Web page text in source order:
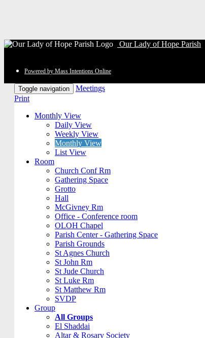
Our Lady of Hope Parish
Powered by Mass Intentions Online
Toggle navigation
Meetings
Print
Monthly View
Daily View
Weekly View
Monthly View
List View
Room
Church Conf Rm
Gathering Space
Grotto
Hall
McGivney Rm
Office - Conference room
OLOH Chapel
Parish Center - Gathering Space
Parish Grounds
St Agnes Church
St John Rm
St Jude Church
St Luke Rm
St Matthew Rm
SVDP
Group
All Groups
El Shaddai
Altar & Rosary Society